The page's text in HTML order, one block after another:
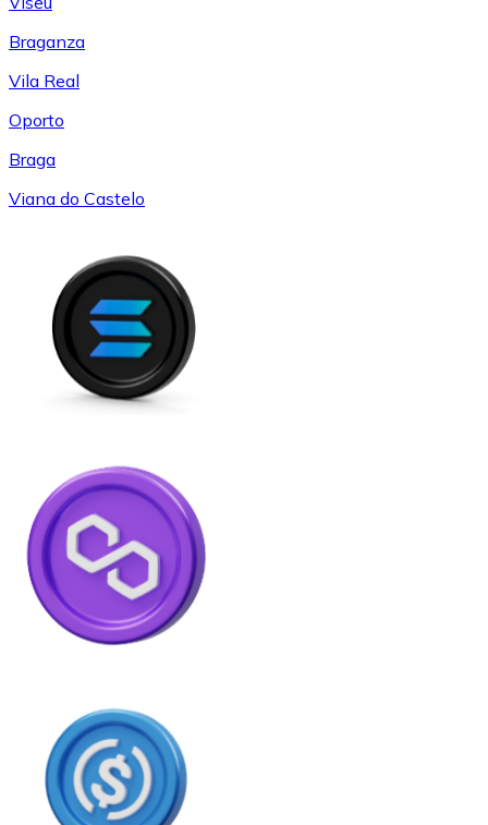
Braganza
Vila Real
Oporto
Braga
Viana do Castelo